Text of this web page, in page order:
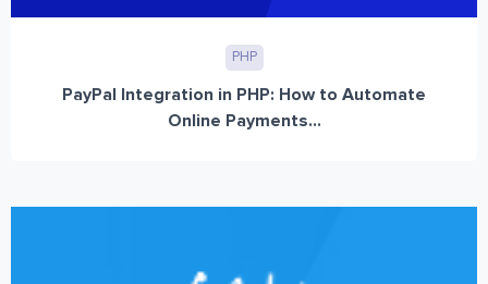
PHP
PayPal Integration in PHP: How to Automate
Online Payments...